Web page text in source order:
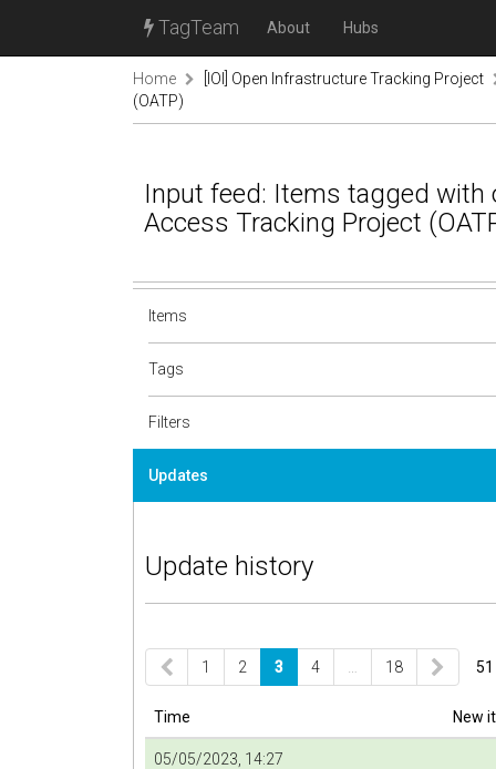
TagTeam About Hubs
Home
[IOI] Open Infrastructure Tracking Project
(OATP)
Input feed: Items tagged with
Access Tracking Project
Items
Tags
Filters
Updates
Update history
1 2 3 4 18 51
Time New
05/05/2023, 14:27